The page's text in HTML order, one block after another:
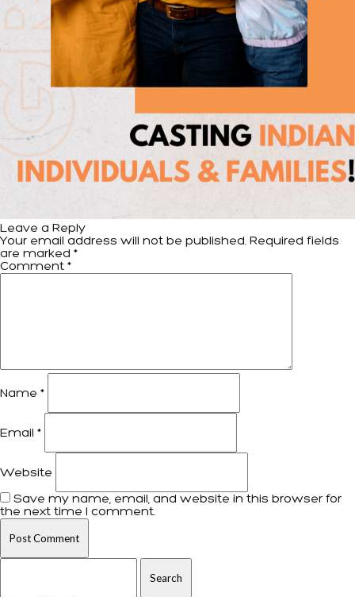
Leave a Reply
Your email address will not be published. Required fields
are marked *
Comment *
Name *
Email *
Website
Save my name, email, and website in this browser for
the next time I comment.